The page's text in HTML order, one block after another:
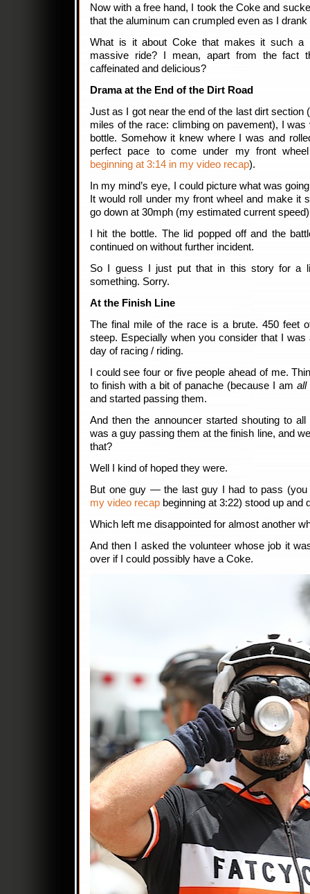
Now with a free hand, I took the Coke and
that the aluminum can crumpled even as I drank
What is it about Coke that makes it such a
massive ride? I mean, apart from the fact
caffeinated and delicious?
Drama at the End of the Dirt Road
Just as I got near the end of the last dirt section
miles of the race: climbing on pavement), I
bottle. Somehow it knew where I was and
perfect pace to come under my front
beginning at 3:14 in my video recap).
In my mind’s eye, I could picture what was
It would roll under my front wheel and make it
go down at 30mph (my estimated current
I hit the bottle. The lid popped off and the
continued on without further incident.
So I guess I just put that in this story for a
something. Sorry.
At the Finish Line
The final mile of the race is a brute. 450 feet
steep. Especially when you consider that I
day of racing / riding.
I could see four or five people ahead of me.
to finish with a bit of panache (because I am all
and started passing them.
And then the announcer started shouting to
was a guy passing them at the finish line, and
that?
Well I kind of hoped they were.
But one guy — the last guy I had to pass (you
my video recap beginning at 3:22) stood up and
Which left me disappointed for almost another
And then I asked the volunteer whose job it
over if I could possibly have a Coke.